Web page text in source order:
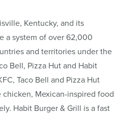
Kentucky, and its
a system of over 62,000
and territories under the
Bell, Pizza Hut and Habit
Taco Bell and Pizza Hut
Mexican-inspired food
Habit Burger & Grill is a fast